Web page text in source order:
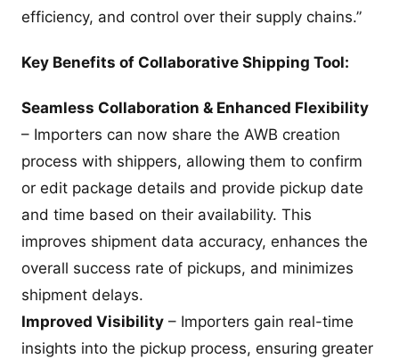
efficiency, and control over their supply chains.”
Key Benefits of Collaborative Shipping Tool:
Seamless Collaboration & Enhanced Flexibility
– Importers can now share the AWB creation
process with shippers, allowing them to confirm
or edit package details and provide pickup date
and time based on their availability. This
improves shipment data accuracy, enhances the
overall success rate of pickups, and minimizes
shipment delays.
Improved Visibility – Importers gain real-time
insights into the pickup process, ensuring greater